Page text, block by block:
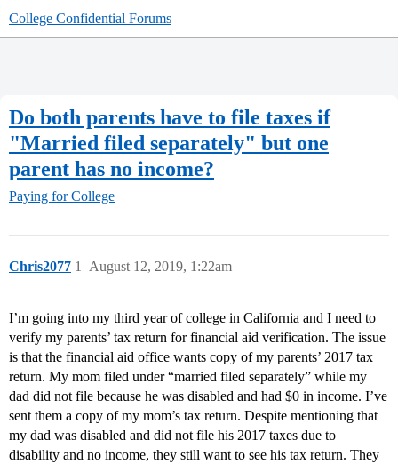
College Confidential Forums
Do both parents have to file taxes if
"Married filed separately" but one
parent has no income?
Paying for College
Chris2077 August 12, 2019, 1:22am
1
I’m going into my third year of college in California and I need to
verify my parents’ tax return for financial aid verification. The issue
is that the financial aid office wants copy of my parents’ 2017 tax
return. My mom filed under “married filed separately” while my
dad did not file because he was disabled and had $0 in income. I’ve
sent them a copy of my mom’s tax return. Despite mentioning that
my dad was disabled and did not file his 2017 taxes due to
disability and no income, they still want to see his tax return. They